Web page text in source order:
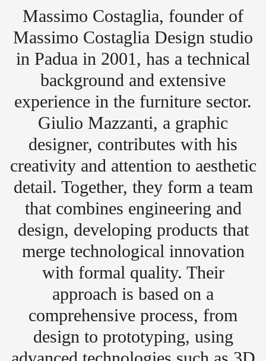
Massimo Costaglia, founder of
Massimo Costaglia Design studio
in Padua in 2001, has a technical
background and extensive
experience in the furniture sector.
Giulio Mazzanti, a graphic
designer, contributes with his
creativity and attention to aesthetic
detail. Together, they form a team
that combines engineering and
design, developing products that
merge technological innovation
with formal quality. Their
approach is based on a
comprehensive process, from
design to prototyping, using